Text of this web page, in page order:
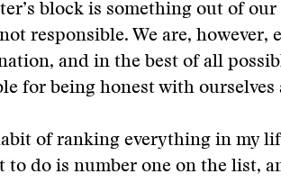
block is something out of
responsible. We are, however,
and in the best of all
for being honest with
of ranking everything in my
to do is number one on the list,